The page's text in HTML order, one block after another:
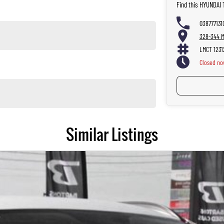
Find this HYUNDAI
328-344
LMCT
Closed
Similar Listings